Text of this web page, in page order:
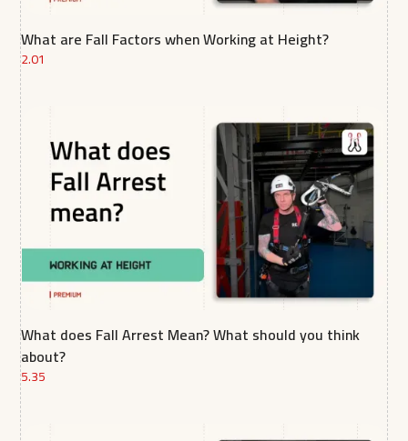
What are Fall Factors when Working at Height?
2.01
What does Fall Arrest Mean? What should you think
about?
5.35